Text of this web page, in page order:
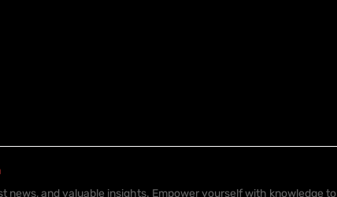
news, and valuable insights. Empower yourself with knowledge to